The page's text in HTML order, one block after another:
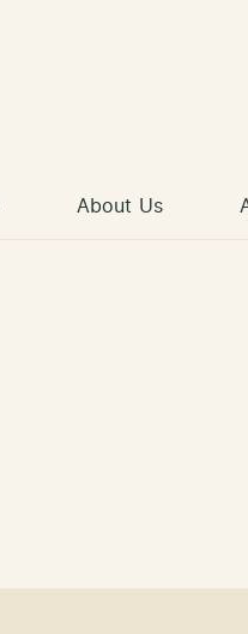
About Us